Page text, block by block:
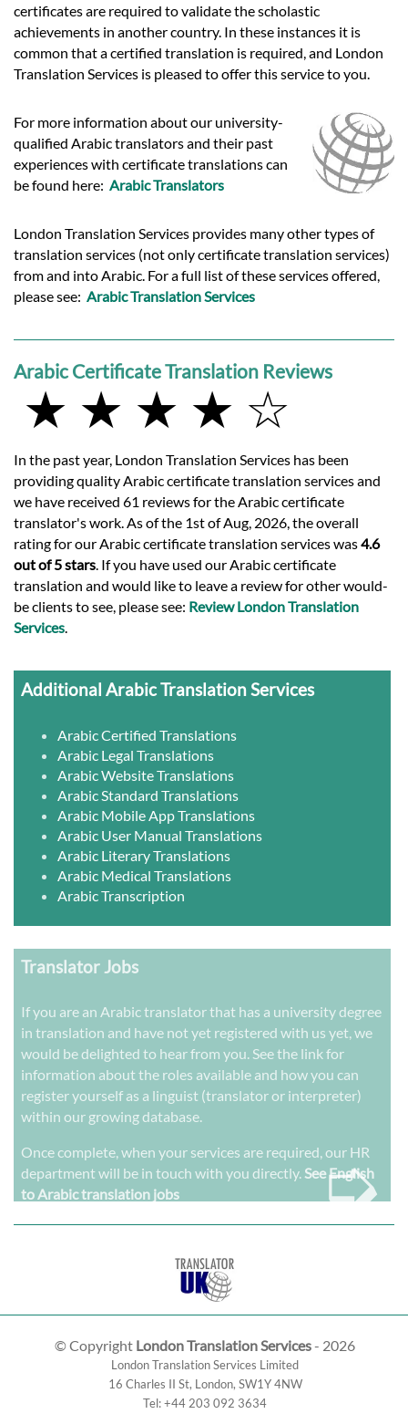
certificates are required to validate the scholastic
achievements in another country. In these instances it is
common that a certified translation is required, and London
Translation Services is pleased to offer this service to you.
For more information about our university-
qualified Arabic translators and their past
experiences with certificate translations can
be found here: Arabic Translators
London Translation Services provides many other types of
translation services (not only certificate translation services)
from and into Arabic. For a full list of these services offered,
please see: Arabic Translation Services
Arabic Certificate Translation Reviews
★ ★ ★ ★ ☆
In the past year, London Translation Services has been
providing quality Arabic certificate translation services and
we have received 61 reviews for the Arabic certificate
translator's work. As of the 1st of Aug, 2026, the overall
rating for our Arabic certificate translation services was4.6
out of 5 stars. If you have used our Arabic certificate
translation and would like to leave a review for other would-
be clients to see, please see: Review London Translation
Services.
Additional Arabic Translation Services
Arabic Certified Translations
Arabic Legal Translations
Arabic Website Translations
Arabic Standard Translations
Arabic Mobile App Translations
Arabic User Manual Translations
Arabic Literary Translations
Arabic Medical Translations
Arabic Transcription
Translator Jobs
If you are an Arabic translator that has a university degree
in translation and have not yet registered with us yet, we
would be delighted to hear from you. See the link for
information about the roles available and how you can
register yourself as a linguist (translator or interpreter)
within our growing database.
Once complete, when your services are required, our HR
department will be in touch with you directly.See English
to Arabic translation jobs
➭
© Copyright London Translation Services- 2026
London Translation Services Limited
16 Charles II St, London, SW1Y 4NW
Tel:+44 203 092 3634